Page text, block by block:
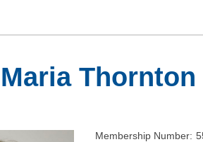
Thornton
Membership Number: